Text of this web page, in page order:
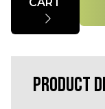
PRODUCT